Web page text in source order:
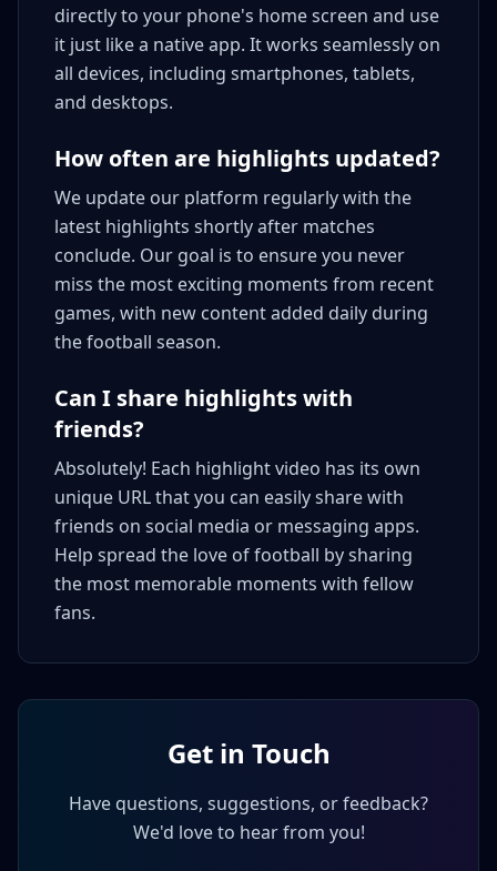
directly to your phone's home screen and use
it just like a native app. It works seamlessly on
all devices, including smartphones, tablets,
and desktops.
How often are highlights updated?
We update our platform regularly with the
latest highlights shortly after matches
conclude. Our goal is to ensure you never
miss the most exciting moments from recent
games, with new content added daily during
the football season.
Can I share highlights with
friends?
Absolutely! Each highlight video has its own
unique URL that you can easily share with
friends on social media or messaging apps.
Help spread the love of football by sharing
the most memorable moments with fellow
fans.
Get in Touch
Have questions, suggestions, or feedback?
We'd love to hear from you!